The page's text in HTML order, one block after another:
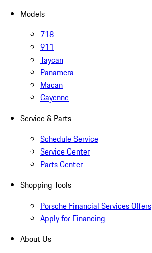
Models
718
911
Taycan
Panamera
Macan
Cayenne
Service & Parts
Schedule Service
Service Center
Parts Center
Shopping Tools
Porsche Financial Services Offers
Apply for Financing
About Us